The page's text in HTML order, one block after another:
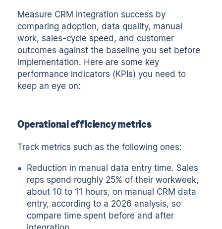
Measure CRM integration success by
comparing adoption, data quality, manual
work, sales-cycle speed, and customer
outcomes against the baseline you set before
implementation. Here are some key
performance indicators (KPIs) you need to
keep an eye on:
Operational efficiency metrics
Track metrics such as the following ones:
Reduction in manual data entry time. Sales
reps spend roughly 25% of their workweek,
about 10 to 11 hours, on manual CRM data
entry, according to a 2026 analysis, so
compare time spent before and after